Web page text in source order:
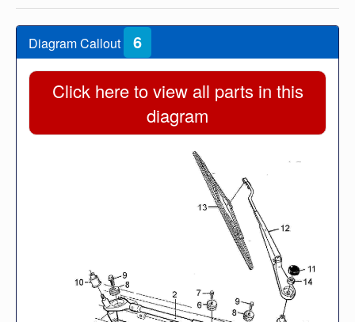
Diagram Callout 6
Click here to view all parts in this
diagram